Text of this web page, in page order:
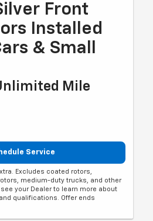
Front
Installed
& Small
Mile
Service
Excludes coated rotors,
medium-duty trucks, and other
your Dealer to learn more about
qualifications. Offer ends